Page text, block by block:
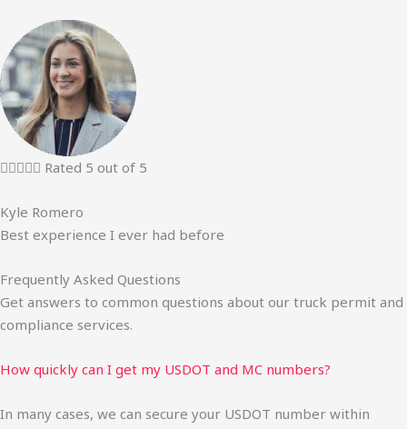
 Rated 5 out of 5
Kyle Romero
Best experience I ever had before
Frequently Asked Questions
Get answers to common questions about our truck permit and
compliance services.
How quickly can I get my USDOT and MC numbers?
In many cases, we can secure your USDOT number within